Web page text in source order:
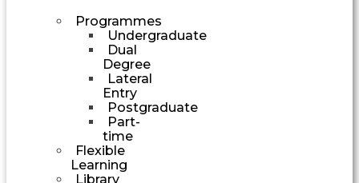
Programmes
Undergraduate
Dual
Degree
Lateral
Entry
Postgraduate
Part-
time
Flexible
Learning
Library